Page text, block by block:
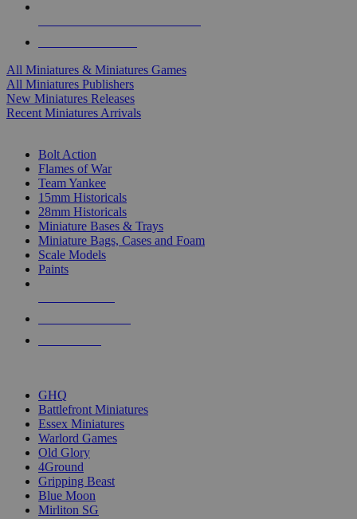
All Miniatures & Miniatures Games
All Miniatures Publishers
New Miniatures Releases
Recent Miniatures Arrivals
Bolt Action
Flames of War
Team Yankee
15mm Historicals
28mm Historicals
Miniature Bases & Trays
Miniature Bags, Cases and Foam
Scale Models
Paints
GHQ
Battlefront Miniatures
Essex Miniatures
Warlord Games
Old Glory
4Ground
Gripping Beast
Blue Moon
Mirliton SG